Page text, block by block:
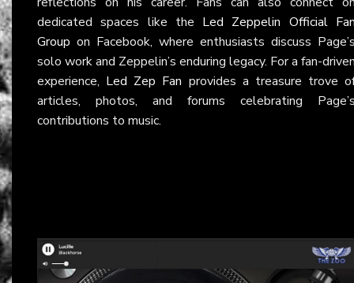
dedicated spaces like the Led Zeppelin Official
Group on Facebook, where enthusiasts discuss
solo work and Zeppelin’s enduring legacy. For a fan-
experience, Led Zep Fan provides a treasure trove
articles, photos, and forums celebrating
contributions to music.